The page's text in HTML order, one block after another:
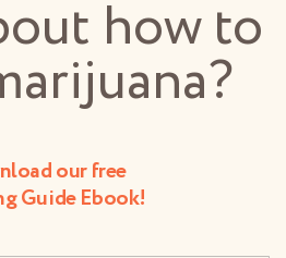
how to
our free
Guide Ebook!